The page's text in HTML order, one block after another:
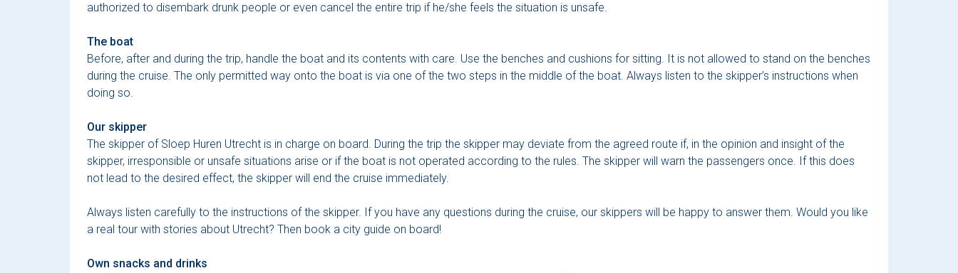
authorized to disembark drunk people or even cancel the entire trip if he/she feels the situation is unsafe.
The boat
Before, after and during the trip, handle the boat and its contents with care. Use the benches and cushions for sitting. It is not allowed to stand on the benches
during the cruise. The only permitted way onto the boat is via one of the two steps in the middle of the boat. Always listen to the skipper’s instructions when
doing so.
Our skipper
The skipper of Sloep Huren Utrecht is in charge on board. During the trip the skipper may deviate from the agreed route if, in the opinion and insight of the
skipper, irresponsible or unsafe situations arise or if the boat is not operated according to the rules. The skipper will warn the passengers once. If this does
not lead to the desired effect, the skipper will end the cruise immediately.
Always listen carefully to the instructions of the skipper. If you have any questions during the cruise, our skippers will be happy to answer them. Would you like
a real tour with stories about Utrecht? Then book a city guide on board!
Own snacks and drinks